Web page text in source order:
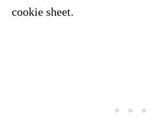
cookie sheet.